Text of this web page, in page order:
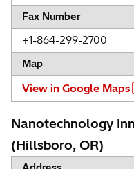
Fax Number
+1-864-299-2700
Map
View in Google Maps
Nanotechnology
(Hillsboro, OR)